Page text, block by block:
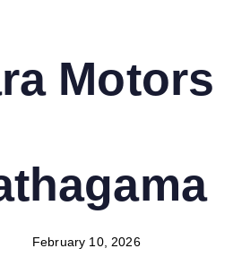
Motors
February 10, 2026